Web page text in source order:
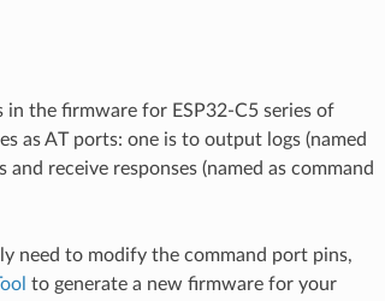
in the firmware for ESP32-C5 series of
as AT ports: one is to output logs (named
receive responses (named as command
need to modify the command port pins,
to generate a new firmware for your